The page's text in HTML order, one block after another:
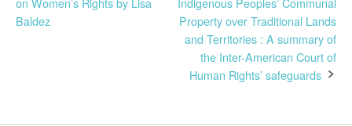
Baldez
Property over Traditional Lands
and Territories : A summary of
the Inter-American Court of
Human Rights’ safeguards